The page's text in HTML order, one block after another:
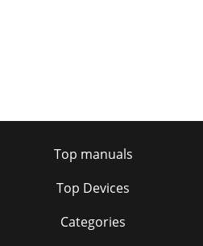
Top manuals
Top Devices
Categories